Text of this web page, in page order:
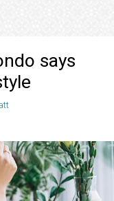
says